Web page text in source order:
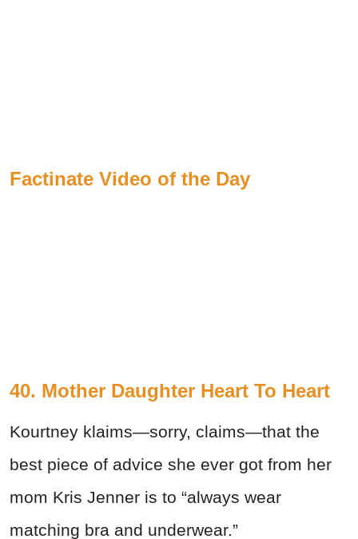
Factinate Video of the Day
40. Mother Daughter Heart To Heart
Kourtney klaims—sorry, claims—that the
best piece of advice she ever got from her
mom Kris Jenner is to “always wear
matching bra and underwear.”